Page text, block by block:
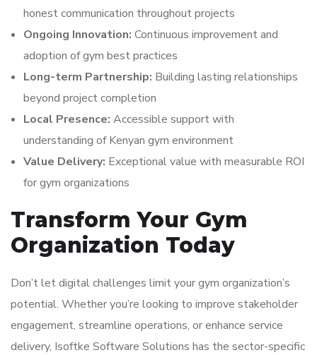
honest communication throughout projects
Ongoing Innovation: Continuous improvement and
adoption of gym best practices
Long-term Partnership: Building lasting relationships
beyond project completion
Local Presence: Accessible support with
understanding of Kenyan gym environment
Value Delivery: Exceptional value with measurable ROI
for gym organizations
Transform Your Gym
Organization Today
Don’t let digital challenges limit your gym organization’s
potential. Whether you’re looking to improve stakeholder
engagement, streamline operations, or enhance service
delivery, Isoftke Software Solutions has the sector-specific